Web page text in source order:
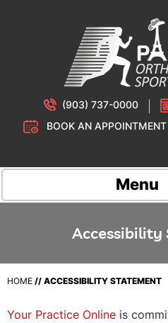
(903) 737-0000
BOOK AN APPOINTMENT
Menu
HOME // ACCESSIBILITY STATEMENT
Your Practice Online is